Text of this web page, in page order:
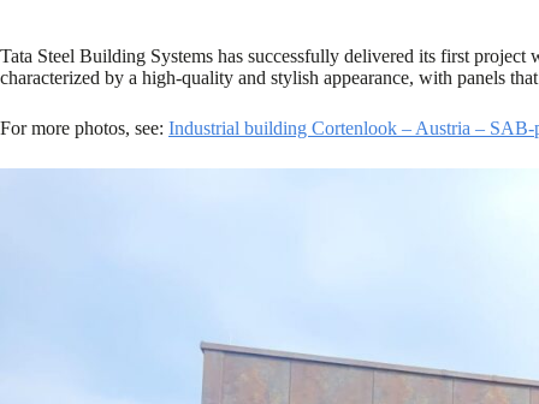
Tata Steel Building Systems has successfully delivered its first
characterized by a high-quality and stylish appearance, with panels
For more photos, see: Industrial building Cortenlook – Austria – SAB-